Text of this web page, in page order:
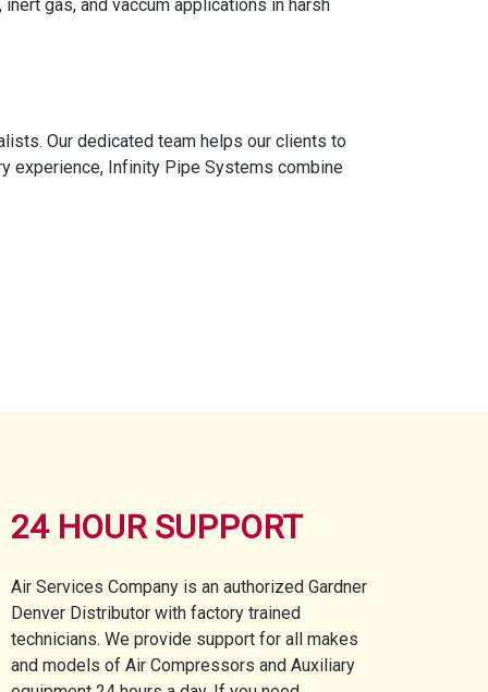
gas, and vaccum applications in harsh
Our dedicated team helps our clients to
experience, Infinity Pipe Systems combine
24 HOUR SUPPORT
Air Services Company is an authorized Gardner
Denver Distributor with factory trained
technicians. We provide support for all makes
and models of Air Compressors and Auxiliary